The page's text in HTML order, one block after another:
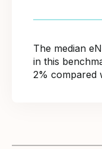
The median
in this
2% compared